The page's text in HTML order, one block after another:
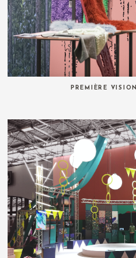
PREMIÈRE